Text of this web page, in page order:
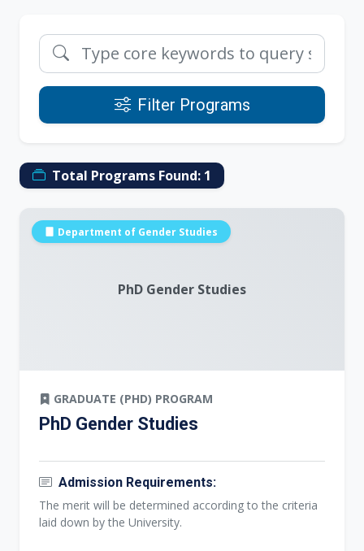
Filter Programs
Total Programs Found: 1
PhD Gender Studies
Department of Gender Studies
GRADUATE (PHD) PROGRAM
PhD Gender Studies
Admission Requirements:
The merit will be determined according to the criteria
laid down by the University.